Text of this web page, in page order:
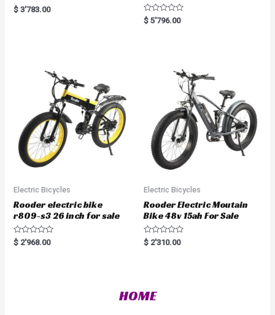
R
a
$ 3'783.00
R
a
$ 5'796.00
Electric Bicycles
Rooder electric bike
r809-s3 26 inch for sale
R
a
$ 2'968.00
Electric Bicycles
Rooder Electric Moutain
Bike 48v 15ah For Sale
R
a
u
t
$ 2'310.00
HOME